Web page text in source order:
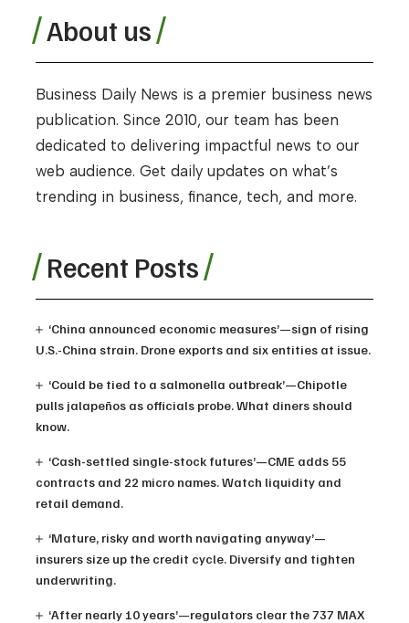
About us
Business Daily News is a premier business news
publication. Since 2010, our team has been
dedicated to delivering impactful news to our
web audience. Get daily updates on what’s
trending in business, finance, tech, and more.
Recent Posts
‘China announced economic measures’—sign of rising
U.S.-China strain. Drone exports and six entities at issue.
‘Could be tied to a salmonella outbreak’—Chipotle
pulls jalapeños as officials probe. What diners should
know.
‘Cash-settled single-stock futures’—CME adds 55
contracts and 22 micro names. Watch liquidity and
retail demand.
‘Mature, risky and worth navigating anyway’—
insurers size up the credit cycle. Diversify and tighten
underwriting.
‘After nearly 10 years’—regulators clear the 737 MAX